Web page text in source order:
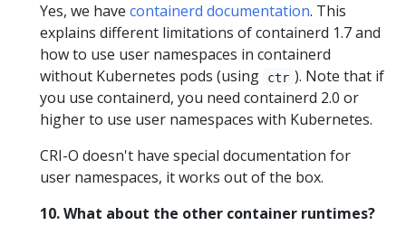
Yes, we have containerd documentation. This
explains different limitations of containerd 1.7 and
how to use user namespaces in containerd
without Kubernetes pods (using
ctr ). Note that if
you use containerd, you need containerd 2.0 or
higher to use user namespaces with Kubernetes.
CRI-O doesn't have special documentation for
user namespaces, it works out of the box.
10. What about the other container runtimes?